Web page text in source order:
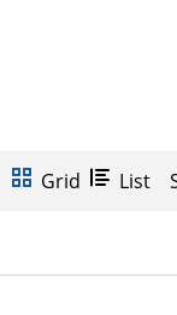
Grid List